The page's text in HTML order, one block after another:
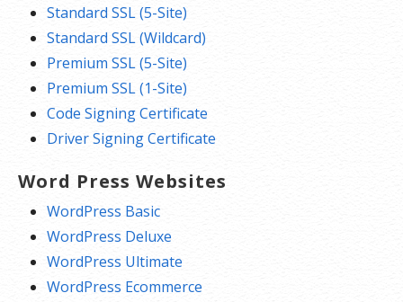
Standard SSL (5-Site)
Standard SSL (Wildcard)
Premium SSL (5-Site)
Premium SSL (1-Site)
Code Signing Certificate
Driver Signing Certificate
Word Press Websites
WordPress Basic
WordPress Deluxe
WordPress Ultimate
WordPress Ecommerce